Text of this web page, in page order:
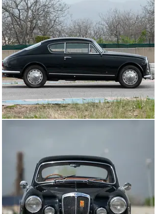
production Aurelia, built at the end of a fabulous
motorsport legacy enjoyed by Hawthorn, Behra, and
Fangio, has much to offer in preservation.